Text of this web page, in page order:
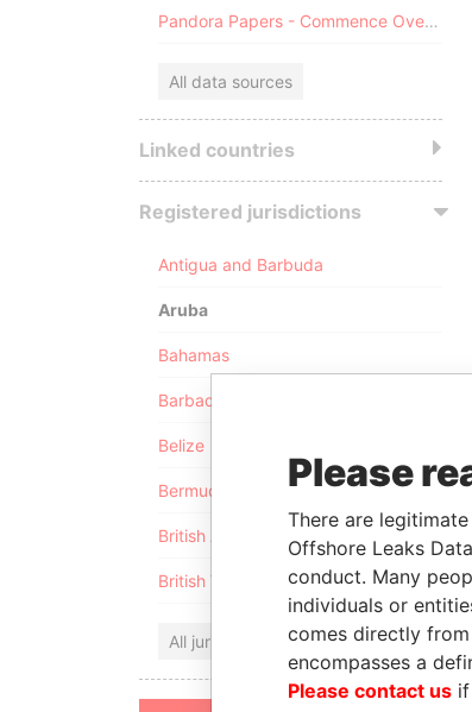
Pandora Papers - Commence Overseas
All data sources
Linked countries
Registered jurisdictions
Antigua and Barbuda
Aruba
Bahamas
Barbados
Belize
Bermuda
British Anguilla
British Virgin Islands
All jurisdictions
Please
There are
Offshore Leaks
conduct. Many
individuals or
comes directly
encompasses a
Please contact us